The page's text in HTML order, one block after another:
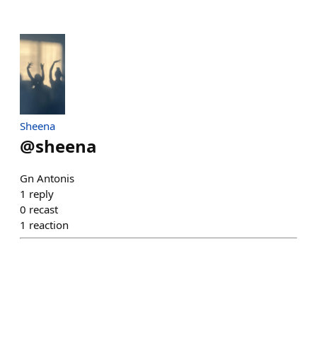
Sheena
@sheena
Gn Antonis
1 reply
0 recast
1 reaction